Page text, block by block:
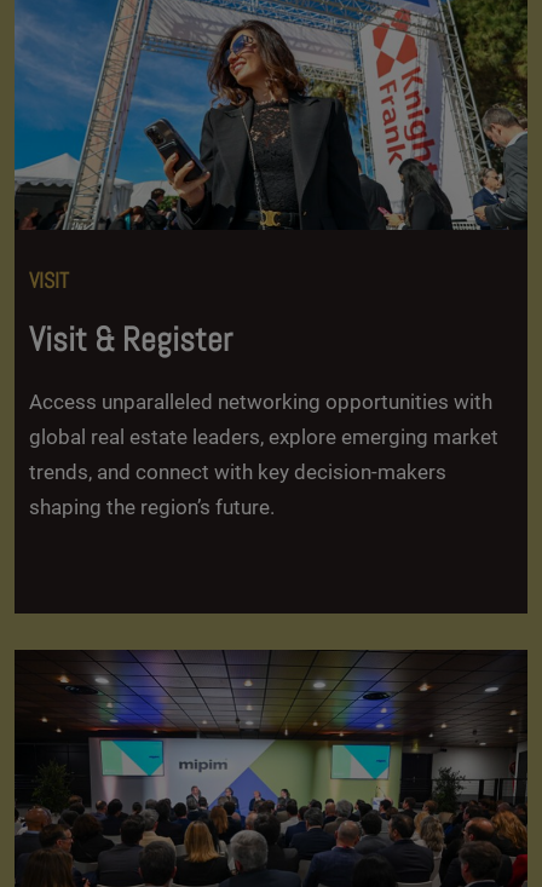
VISIT
Visit & Register
Access unparalleled networking opportunities with
global real estate leaders, explore emerging market
trends, and connect with key decision-makers
shaping the region’s future.